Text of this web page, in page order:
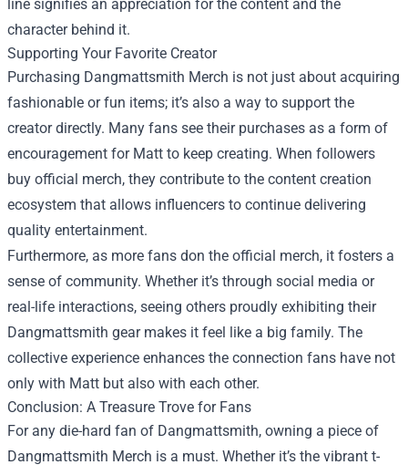
line signifies an appreciation for the content and the
character behind it.
Supporting Your Favorite Creator
Purchasing Dangmattsmith Merch is not just about acquiring
fashionable or fun items; it’s also a way to support the
creator directly. Many fans see their purchases as a form of
encouragement for Matt to keep creating. When followers
buy official merch, they contribute to the content creation
ecosystem that allows influencers to continue delivering
quality entertainment.
Furthermore, as more fans don the official merch, it fosters a
sense of community. Whether it’s through social media or
real-life interactions, seeing others proudly exhibiting their
Dangmattsmith gear makes it feel like a big family. The
collective experience enhances the connection fans have not
only with Matt but also with each other.
Conclusion: A Treasure Trove for Fans
For any die-hard fan of Dangmattsmith, owning a piece of
Dangmattsmith Merch is a must. Whether it’s the vibrant t-